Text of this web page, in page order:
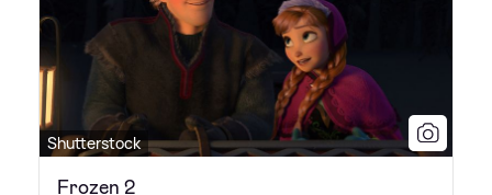
Shutterstock
Frozen 2